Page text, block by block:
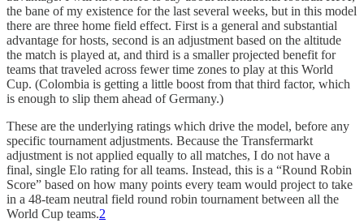
the bane of my existence for the last several weeks, but in this model
there are three home field effect. First is a general and substantial
advantage for hosts, second is an adjustment based on the altitude
the match is played at, and third is a smaller projected benefit for
teams that traveled across fewer time zones to play at this World
Cup. (Colombia is getting a little boost from that third factor, which
is enough to slip them ahead of Germany.)
These are the underlying ratings which drive the model, before any
specific tournament adjustments. Because the Transfermarkt
adjustment is not applied equally to all matches, I do not have a
final, single Elo rating for all teams. Instead, this is a “Round Robin
Score” based on how many points every team would project to take
in a 48-team neutral field round robin tournament between all the
World Cup teams.2